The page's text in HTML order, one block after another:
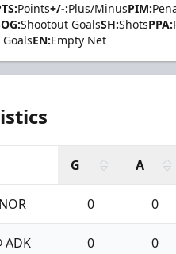
Points+/-:Plus/MinusPIM:
Shootout GoalsSH:ShotsPPA:
EN:Empty Net
G A
0 0
ADK 0 0